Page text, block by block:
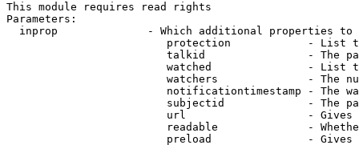
This module requires read rights
Parameters:
inprop              - Which additional properties to
protection            - List
talkid                - The
watched               - List
watchers              - The
notificationtimestamp - The
subjectid             - The
url                   -
readable              -
preload               -